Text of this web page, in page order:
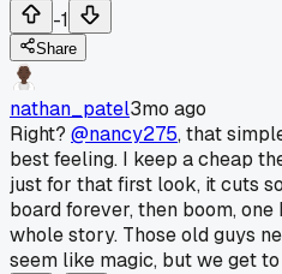
-1
Share
nathan_patel3mo ago
Right? @nancy275, that
best feeling. I keep a cheap
just for that first look, it cuts
board forever, then boom,
whole story. Those old guys
seem like magic, but we get